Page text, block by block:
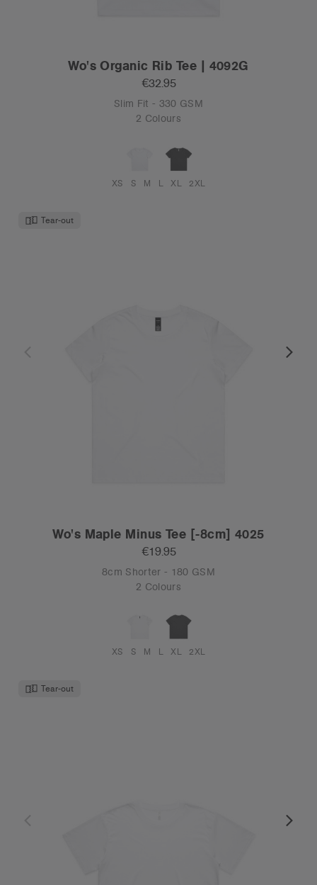
Wo's Organic Rib Tee | 4092G
€32.95
Slim Fit - 330 GSM
2 Colours
XS S M L XL 2XL
Tear-out
Wo's Maple Minus Tee [-8cm] 4025
€19.95
8cm Shorter - 180 GSM
2 Colours
XS S M L XL 2XL
Tear-out